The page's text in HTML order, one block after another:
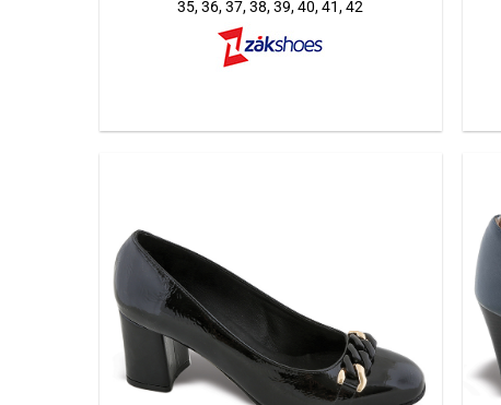
35, 36, 37, 38, 39, 40, 41, 42